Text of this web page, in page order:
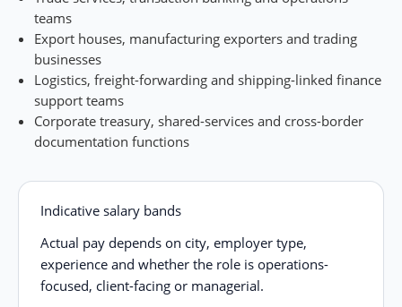
teams
Export houses, manufacturing exporters and trading
businesses
Logistics, freight-forwarding and shipping-linked finance
support teams
Corporate treasury, shared-services and cross-border
documentation functions
Indicative salary bands
Actual pay depends on city, employer type,
experience and whether the role is operations-
focused, client-facing or managerial.